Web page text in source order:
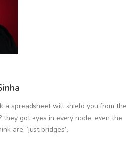
a spreadsheet will shield you from the
they got eyes in every node, even the
are “just bridges”.